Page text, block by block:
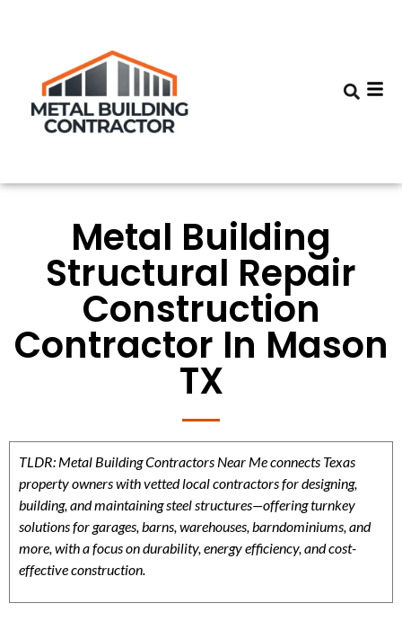
Metal Building
Structural Repair
Construction
Contractor In Mason
TX
TLDR: Metal Building Contractors Near Me connects Texas
property owners with vetted local contractors for designing,
building, and maintaining steel structures—offering turnkey
solutions for garages, barns, warehouses, barndominiums, and
more, with a focus on durability, energy efficiency, and cost-
effective construction.